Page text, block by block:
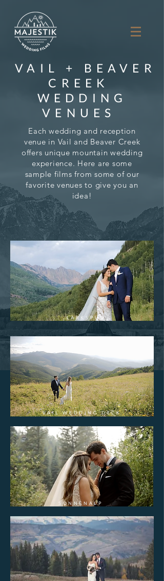
VAIL + BEAVER
CREEK
WEDDING
VENUES
Each wedding and reception
venue in Vail and Beaver Creek
offers unique mountain wedding
experience. Here are some
sample films from some of our
favorite venues to give you an
idea!
LARKSPUR
VAIL WEDDING DECK
SONNENALP